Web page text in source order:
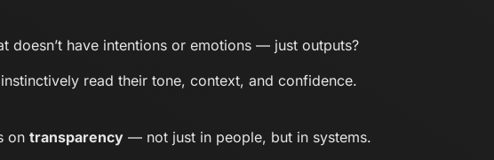
doesn’t have intentions or emotions — just outputs?
read their tone, context, and confidence.
on transparency — not just in people, but in systems.